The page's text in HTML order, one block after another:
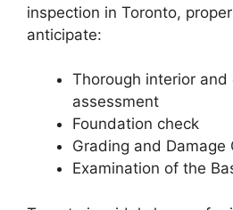
inspection in Toronto,
anticipate:
Thorough interior and
assessment
Foundation check
Grading and Damage
Examination of the